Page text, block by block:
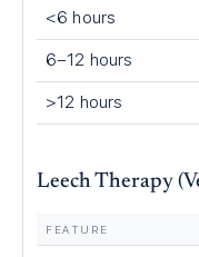
<6 hours
6–12 hours
>12 hours
Leech Therapy
FEATURE